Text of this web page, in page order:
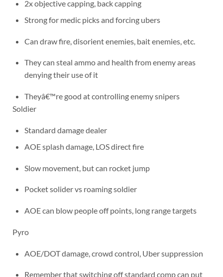
2x objective capping, back capping
Strong for medic picks and forcing ubers
Can draw fire, disorient enemies, bait enemies, etc.
They can steal ammo and health from enemy areas
denying their use of it
Theyâ€™re good at controlling enemy snipers
Soldier
Standard damage dealer
AOE splash damage, LOS direct fire
Slow movement, but can rocket jump
Pocket solider vs roaming soldier
AOE can blow people off points, long range targets
Pyro
AOE/DOT damage, crowd control, Uber suppression
Remember that switching off standard comp can put